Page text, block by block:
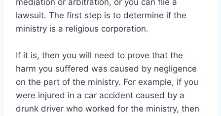
lawsuit. The first step is to determine if the
ministry is a religious corporation.
If it is, then you will need to prove that the
harm you suffered was caused by negligence
on the part of the ministry. For example, if you
were injured in a car accident caused by a
drunk driver who worked for the ministry, then